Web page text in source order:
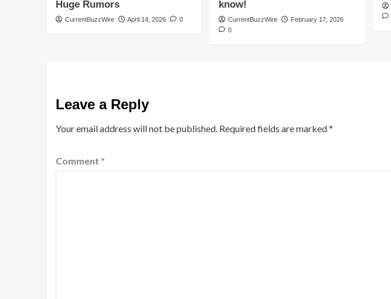
Huge Rumors
CurrentBuzzWire April 14, 2026 0
know!
CurrentBuzzWire
February 17, 2026
0
Leave a Reply
Your email address will not be published. Required fields are marked*
Comment *